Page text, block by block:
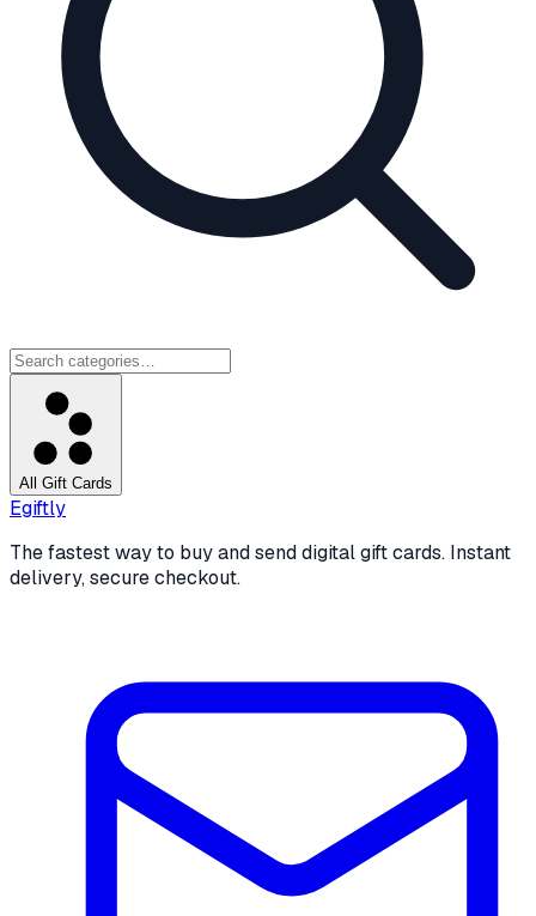
All Gift Cards
Egiftly
The fastest way to buy and send digital gift cards. Instant
delivery, secure checkout.